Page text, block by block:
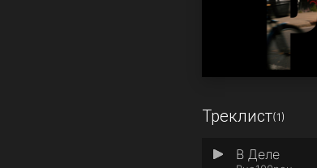
Треклист(1)
1 В Деле